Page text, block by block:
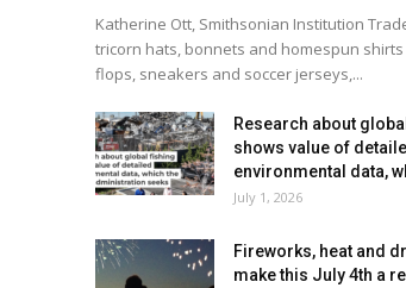
Katherine Ott, Smithsonian Institution
tricorn hats, bonnets and homespun
flops, sneakers and soccer jerseys,...
Research about
shows value of
environmental data,
July 1, 2026
Fireworks, heat and
make this July 4th a